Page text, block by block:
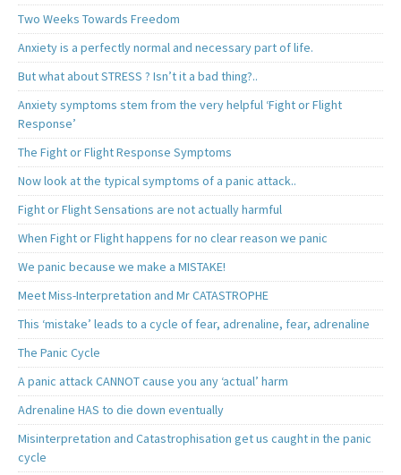
Two Weeks Towards Freedom
Anxiety is a perfectly normal and necessary part of life.
But what about STRESS ? Isn’t it a bad thing?..
Anxiety symptoms stem from the very helpful ‘Fight or Flight
Response’
The Fight or Flight Response Symptoms
Now look at the typical symptoms of a panic attack..
Fight or Flight Sensations are not actually harmful
When Fight or Flight happens for no clear reason we panic
We panic because we make a MISTAKE!
Meet Miss-Interpretation and Mr CATASTROPHE
This ‘mistake’ leads to a cycle of fear, adrenaline, fear, adrenaline
The Panic Cycle
A panic attack CANNOT cause you any ‘actual’ harm
Adrenaline HAS to die down eventually
Misinterpretation and Catastrophisation get us caught in the panic
cycle